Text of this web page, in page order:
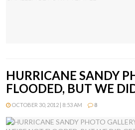
HURRICANE SANDY
FLOODED, BUT WE
OCTOBER 30, 2012 | 8:53 AM 8